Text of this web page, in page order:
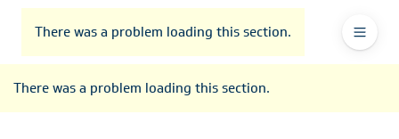
header
navigation
contents
footer
Header
There was a problem loading this section.
Menu
There was a problem loading this section.